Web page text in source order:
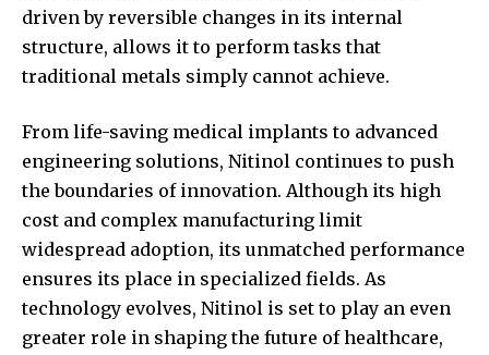
driven by reversible changes in its internal
structure, allows it to perform tasks that
traditional metals simply cannot achieve.
From life-saving medical implants to advanced
engineering solutions, Nitinol continues to push
the boundaries of innovation. Although its high
cost and complex manufacturing limit
widespread adoption, its unmatched performance
ensures its place in specialized fields. As
technology evolves, Nitinol is set to play an even
greater role in shaping the future of healthcare,